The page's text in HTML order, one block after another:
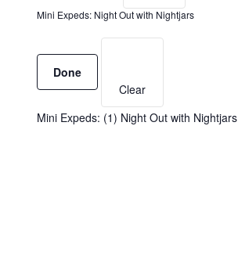
form
cause
the
list
of
events
Mini Expeds: Night Out with Nightjars
filters
Done
Clear
Mini Expeds: (1) Night Out with Nightjars